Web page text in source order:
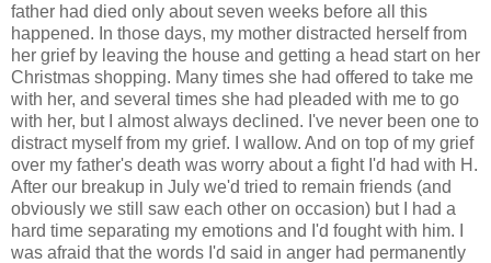
father had died only about seven weeks before all this
happened. In those days, my mother distracted herself from
her grief by leaving the house and getting a head start on her
Christmas shopping. Many times she had offered to take me
with her, and several times she had pleaded with me to go
with her, but I almost always declined. I've never been one to
distract myself from my grief. I wallow. And on top of my grief
over my father's death was worry about a fight I'd had with H.
After our breakup in July we'd tried to remain friends (and
obviously we still saw each other on occasion) but I had a
hard time separating my emotions and I'd fought with him. I
was afraid that the words I'd said in anger had permanently